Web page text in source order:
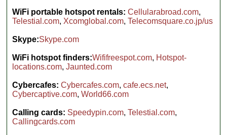
WiFi portable hotspot rentals:Cellularabroad.com,
Telestial.com, Xcomglobal.com,Telecomsquare.co.jp/us
Skype:Skype.com
WiFi hotspot finders:Wififreespot.com, Hotspot-
locations.com,Jaunted.com
Cybercafes: Cybercafes.com,cafe.ecs.net,
Cybercaptive.com,World66.com
Calling cards: Speedypin.com,Telestial.com,
Callingcards.com